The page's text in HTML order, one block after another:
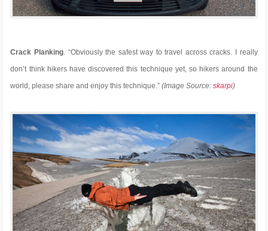
Crack Planking. “Obviously the safest way to travel across cracks. I really
don’t think hikers have discovered this technique yet, so hikers around the
world, please share and enjoy this technique.”(Image Source:skarpi)